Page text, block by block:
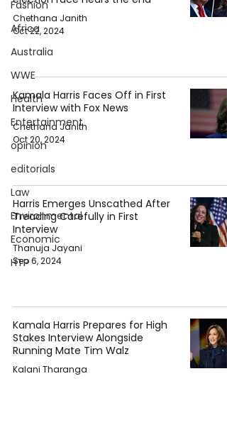
Fashion
Africa
Australia
WWE
Health
Entertainment
opinion
editorials
Law
Environmental
Economic
HTP
Chethana Janith
Oct 22, 2024
Kamala Harris Faces Off in First
Interview with Fox News
Chethana Janith
Oct 20, 2024
Harris Emerges Unscathed After
Treading Carefully in First
Interview
Thanuja Jayani
Sep 6, 2024
Kamala Harris Prepares for High
Stakes Interview Alongside
Running Mate Tim Walz
Kalani Tharanga